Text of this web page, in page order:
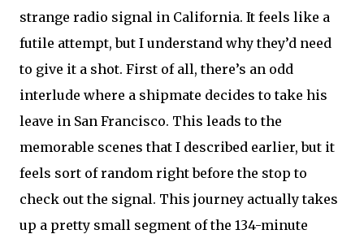
strange radio signal in California. It feels like a
futile attempt, but I understand why they’d need
to give it a shot. First of all, there’s an odd
interlude where a shipmate decides to take his
leave in San Francisco. This leads to the
memorable scenes that I described earlier, but it
feels sort of random right before the stop to
check out the signal. This journey actually takes
up a pretty small segment of the 134-minute